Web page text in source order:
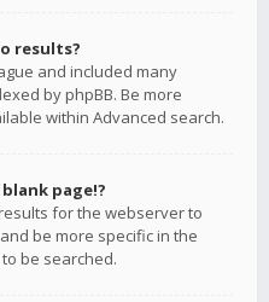
results?
and included many
by phpBB. Be more
within Advanced search.
page!?
for the webserver to
be more specific in the
be searched.